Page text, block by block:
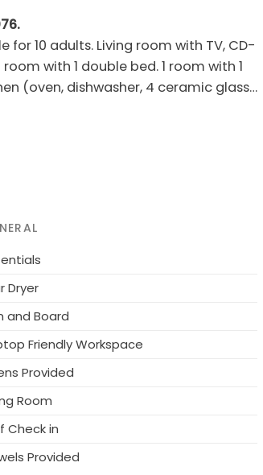
for 10 adults. Living room with TV, CD-
with 1 double bed. 1 room with 1
(oven, dishwasher, 4 ceramic glass
Please note: non-smokers only.
(swing). In the house: sauna,
Dryer
and Board
Friendly Workspace
Provided
Room
Check in
Provided